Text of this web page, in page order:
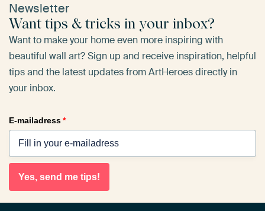
Newsletter
Want tips & tricks in your inbox?
Want to make your home even more inspiring with
beautiful wall art? Sign up and receive inspiration, helpful
tips and the latest updates from ArtHeroes directly in
your inbox.
E-mailadress*
Yes, send me tips!